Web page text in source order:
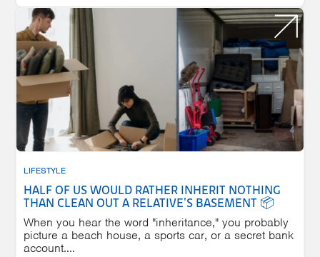
LIFESTYLE
HALF OF US WOULD RATHER INHERIT NOTHING
THAN CLEAN OUT A RELATIVE'S BASEMENT 📦
When you hear the word "inheritance," you probably
picture a beach house, a sports car, or a secret bank
account....